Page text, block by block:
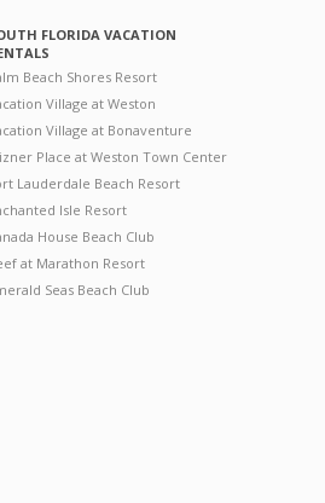
FLORIDA VACATION
Beach Shores Resort
Village at Weston
Village at Bonaventure
Place at Weston Town Center
Lauderdale Beach Resort
Isle Resort
House Beach Club
at Marathon Resort
Seas Beach Club